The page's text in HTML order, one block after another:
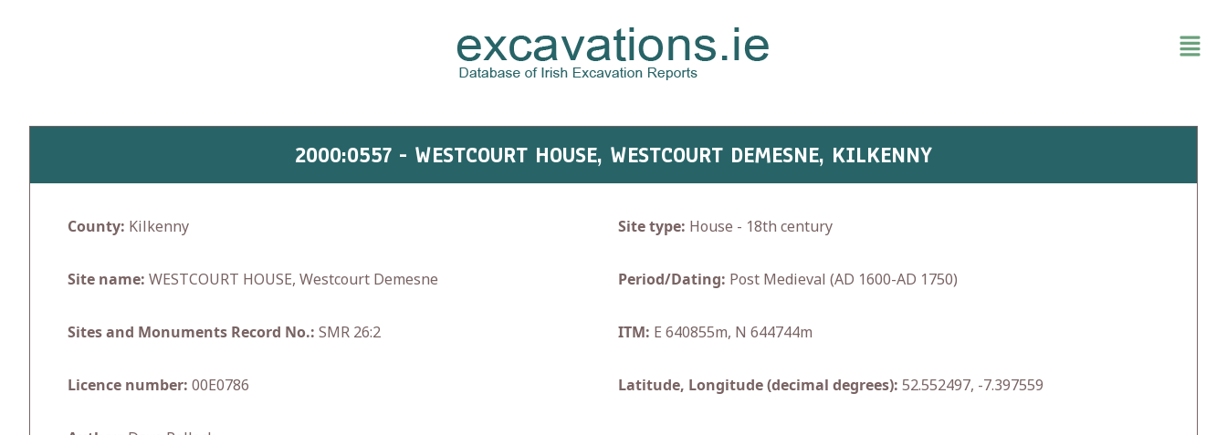
2000:0557 - WESTCOURT HOUSE, WESTCOURT DEMESNE, KILKENNY
County: Kilkenny
Site name: WESTCOURT HOUSE, Westcourt Demesne
Sites and Monuments Record No.: SMR 26:2
Licence number: 00E0786
Site type: House - 18th century
Period/Dating: Post Medieval (AD 1600-AD 1750)
ITM: E 640855m, N 644744m
Latitude, Longitude (decimal degrees): 52.552497, -7.397559